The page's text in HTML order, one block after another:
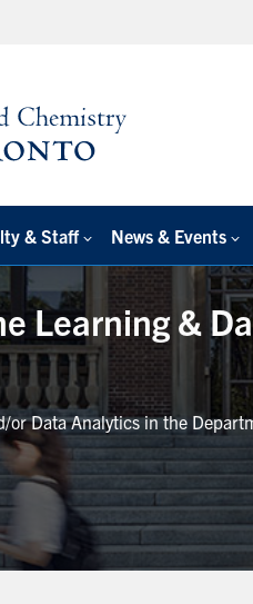
& Staff News & Events
Learning &
Data Analytics in the